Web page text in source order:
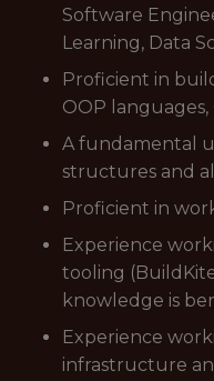
Software
Learning, Data
Proficient in
OOP languages,
A fundamental
structures and
Proficient in
Experience
tooling
knowledge is
Experience
infrastructure